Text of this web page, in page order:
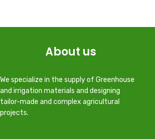
About us
We specialize in the supply of Greenhouse
and irrigation materials and designing
tailor-made and complex agricultural
projects.